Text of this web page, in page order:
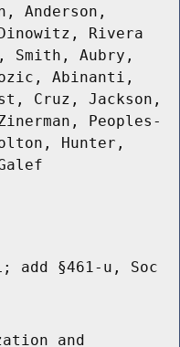
Anderson,
Rivera
Smith, Aubry,
Abinanti,
Cruz, Jackson,
Peoples-
Hunter,
add §461-u, Soc
and